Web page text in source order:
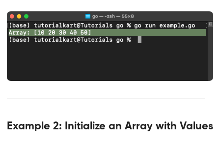
Example 2: Initialize an Array with Values